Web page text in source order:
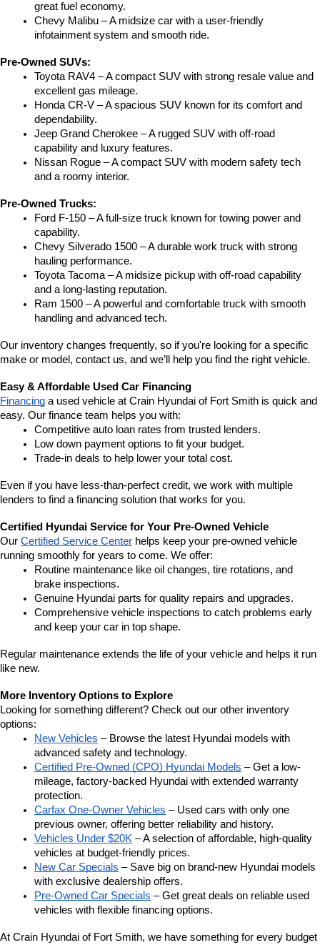
great fuel economy.
Chevy Malibu – A midsize car with a user-friendly
infotainment system and smooth ride.
Pre-Owned SUVs:
Toyota RAV4 – A compact SUV with strong resale value and
excellent gas mileage.
Honda CR-V – A spacious SUV known for its comfort and
dependability.
Jeep Grand Cherokee – A rugged SUV with off-road
capability and luxury features.
Nissan Rogue – A compact SUV with modern safety tech
and a roomy interior.
Pre-Owned Trucks:
Ford F-150 – A full-size truck known for towing power and
capability.
Chevy Silverado 1500 – A durable work truck with strong
hauling performance.
Toyota Tacoma – A midsize pickup with off-road capability
and a long-lasting reputation.
Ram 1500 – A powerful and comfortable truck with smooth
handling and advanced tech.
Our inventory changes frequently, so if you're looking for a specific
make or model, contact us, and we’ll help you find the right vehicle.
Easy & Affordable Used Car Financing
Financing a used vehicle at Crain Hyundai of Fort Smith is quick and
easy. Our finance team helps you with:
Competitive auto loan rates from trusted lenders.
Low down payment options to fit your budget.
Trade-in deals to help lower your total cost.
Even if you have less-than-perfect credit, we work with multiple
lenders to find a financing solution that works for you.
Certified Hyundai Service for Your Pre-Owned Vehicle
Our Certified Service Center helps keep your pre-owned vehicle
running smoothly for years to come. We offer:
Routine maintenance like oil changes, tire rotations, and
brake inspections.
Genuine Hyundai parts for quality repairs and upgrades.
Comprehensive vehicle inspections to catch problems early
and keep your car in top shape.
Regular maintenance extends the life of your vehicle and helps it run
like new.
More Inventory Options to Explore
Looking for something different? Check out our other inventory
options:
New Vehicles – Browse the latest Hyundai models with
advanced safety and technology.
Certified Pre-Owned (CPO) Hyundai Models – Get a low-
mileage, factory-backed Hyundai with extended warranty
protection.
Carfax One-Owner Vehicles – Used cars with only one
previous owner, offering better reliability and history.
Vehicles Under $20K – A selection of affordable, high-quality
vehicles at budget-friendly prices.
New Car Specials – Save big on brand-new Hyundai models
with exclusive dealership offers.
Pre-Owned Car Specials – Get great deals on reliable used
vehicles with flexible financing options.
At Crain Hyundai of Fort Smith, we have something for every budget